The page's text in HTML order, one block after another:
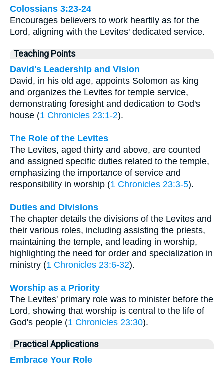
Colossians 3:23-24
Encourages believers to work heartily as for the
Lord, aligning with the Levites' dedicated service.
Teaching Points
David's Leadership and Vision
David, in his old age, appoints Solomon as king
and organizes the Levites for temple service,
demonstrating foresight and dedication to God's
house (1 Chronicles 23:1-2).
The Role of the Levites
The Levites, aged thirty and above, are counted
and assigned specific duties related to the temple,
emphasizing the importance of service and
responsibility in worship (1 Chronicles 23:3-5).
Duties and Divisions
The chapter details the divisions of the Levites and
their various roles, including assisting the priests,
maintaining the temple, and leading in worship,
highlighting the need for order and specialization in
ministry (1 Chronicles 23:6-32).
Worship as a Priority
The Levites' primary role was to minister before the
Lord, showing that worship is central to the life of
God's people (1 Chronicles 23:30).
Practical Applications
Embrace Your Role